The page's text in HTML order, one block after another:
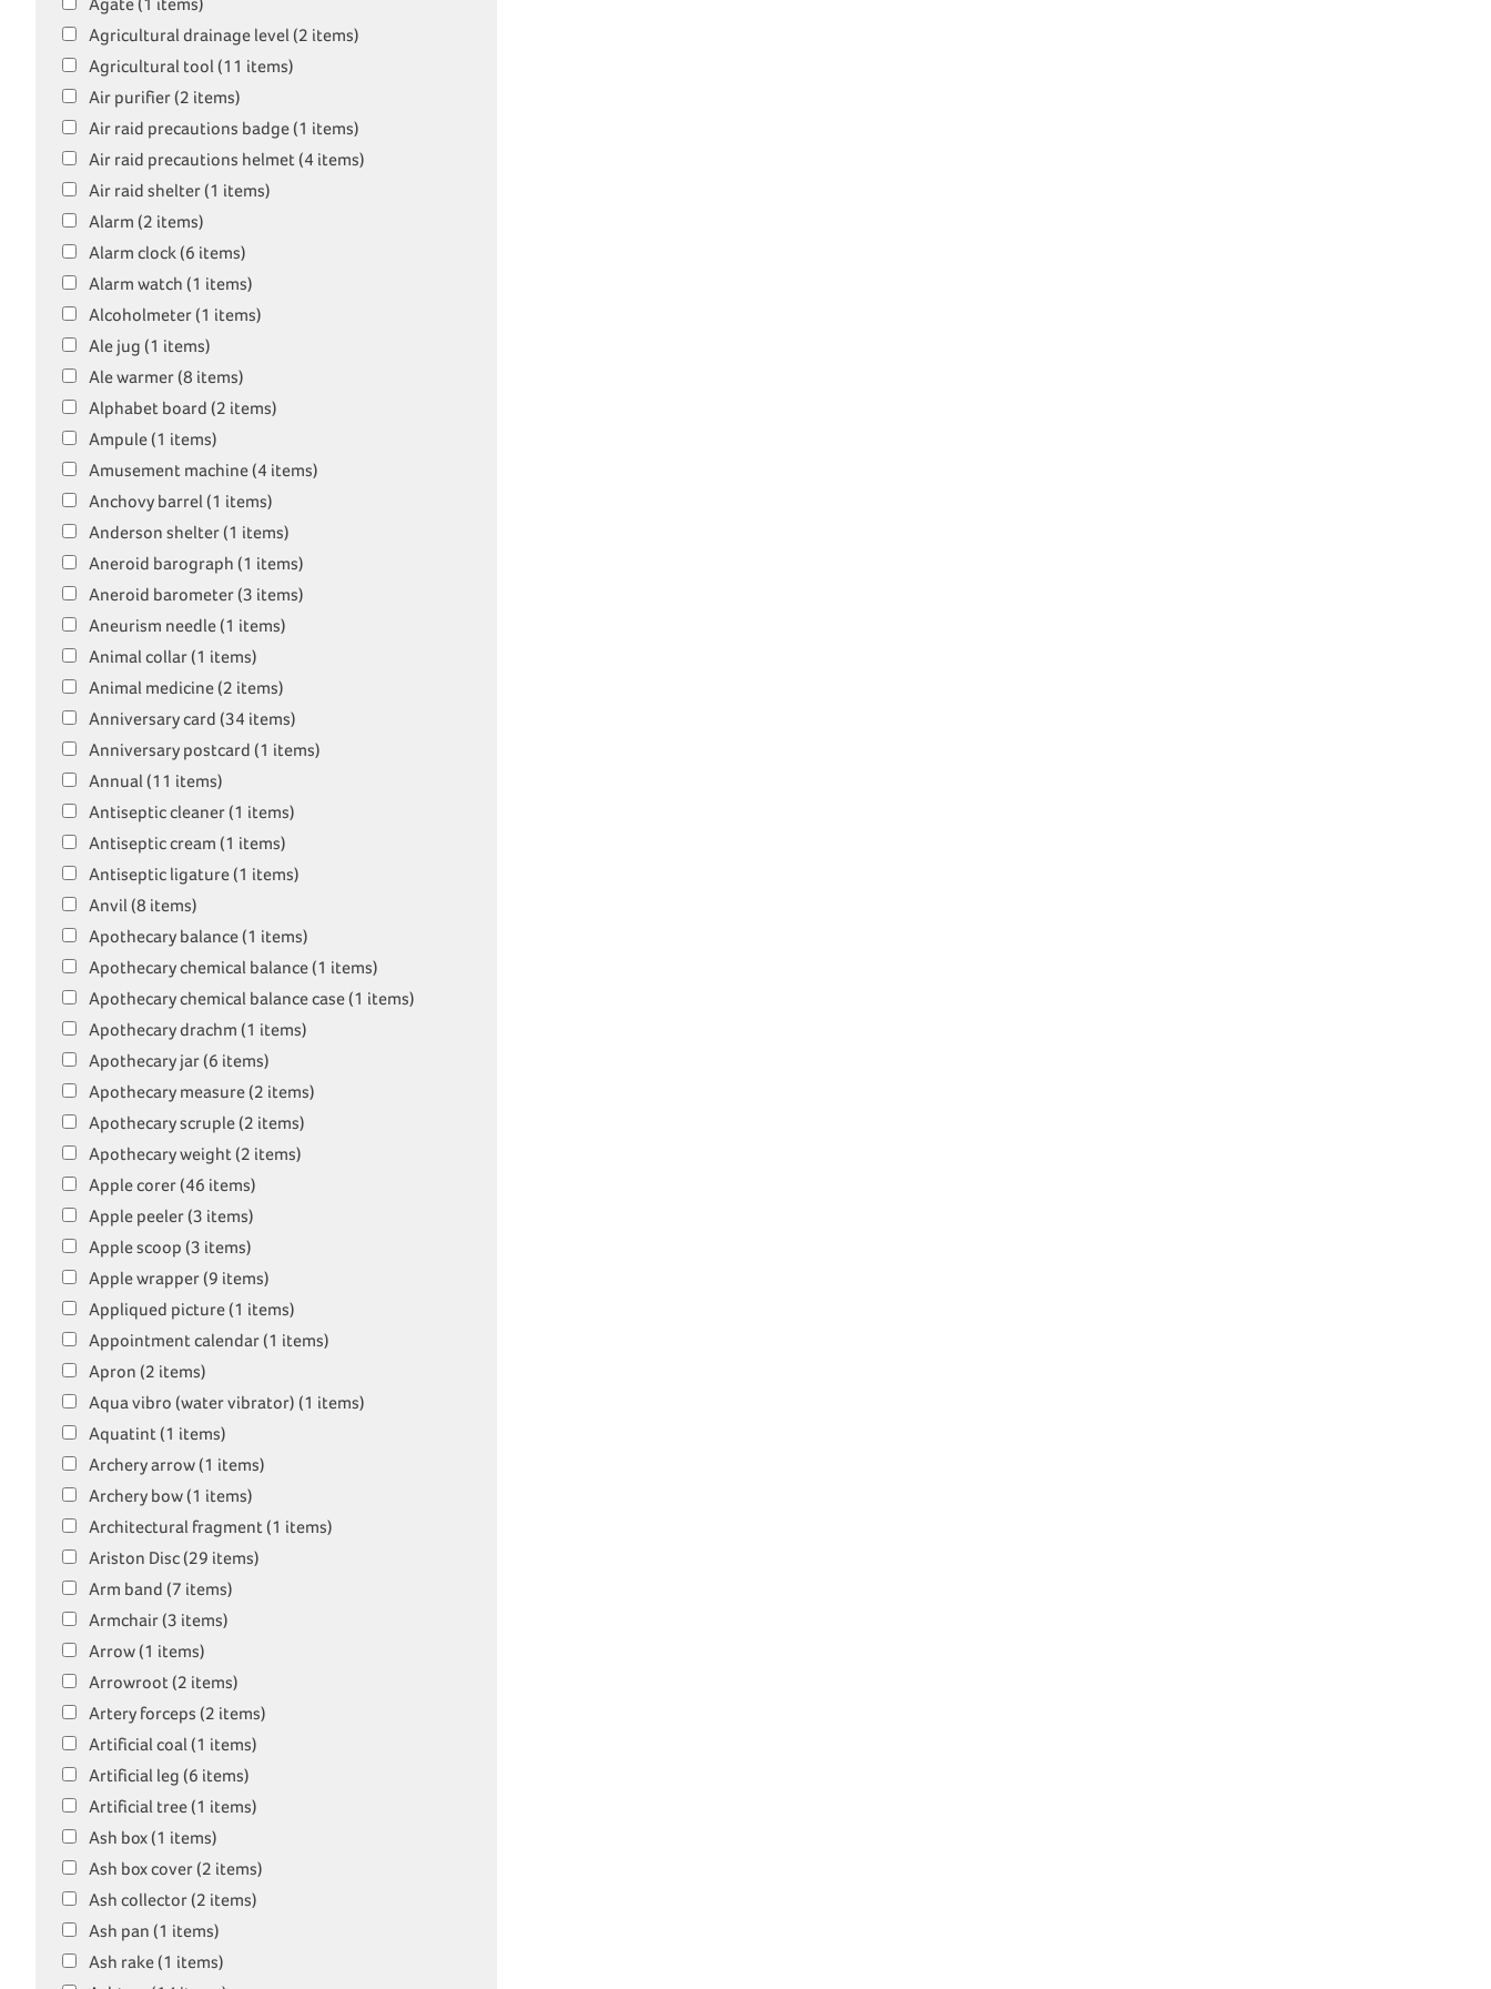
Agricultural drainage level (2 items)
Agricultural tool (11 items)
Air purifier (2 items)
Air raid precautions badge (1 items)
Air raid precautions helmet (4 items)
Air raid shelter (1 items)
Alarm (2 items)
Alarm clock (6 items)
Alarm watch (1 items)
Alcoholmeter (1 items)
Ale jug (1 items)
Ale warmer (8 items)
Alphabet board (2 items)
Ampule (1 items)
Amusement machine (4 items)
Anchovy barrel (1 items)
Anderson shelter (1 items)
Aneroid barograph (1 items)
Aneroid barometer (3 items)
Aneurism needle (1 items)
Animal collar (1 items)
Animal medicine (2 items)
Anniversary card (34 items)
Anniversary postcard (1 items)
Annual (11 items)
Antiseptic cleaner (1 items)
Antiseptic cream (1 items)
Antiseptic ligature (1 items)
Anvil (8 items)
Apothecary balance (1 items)
Apothecary chemical balance (1 items)
Apothecary chemical balance case (1 items)
Apothecary drachm (1 items)
Apothecary jar (6 items)
Apothecary measure (2 items)
Apothecary scruple (2 items)
Apothecary weight (2 items)
Apple corer (46 items)
Apple peeler (3 items)
Apple scoop (3 items)
Apple wrapper (9 items)
Appliqued picture (1 items)
Appointment calendar (1 items)
Apron (2 items)
Aqua vibro (water vibrator) (1 items)
Aquatint (1 items)
Archery arrow (1 items)
Archery bow (1 items)
Architectural fragment (1 items)
Ariston Disc (29 items)
Arm band (7 items)
Armchair (3 items)
Arrow (1 items)
Arrowroot (2 items)
Artery forceps (2 items)
Artificial coal (1 items)
Artificial leg (6 items)
Artificial tree (1 items)
Ash box (1 items)
Ash box cover (2 items)
Ash collector (2 items)
Ash pan (1 items)
Ash rake (1 items)